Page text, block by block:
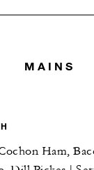
MAINS
Ham,